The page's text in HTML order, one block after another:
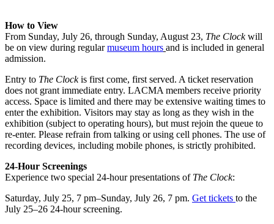
How to View
From Sunday, July 26, through Sunday, August 23, The Clockwill
be on view during regularmuseum hours and is included in general
admission.
Entry to The Clockis first come, first served. A ticket reservation
does not grant immediate entry. LACMA members receive priority
access. Space is limited and there may be extensive waiting times to
enter the exhibition. Visitors may stay as long as they wish in the
exhibition (subject to operating hours), but must rejoin the queue to
re-enter. Please refrain from talking or using cell phones. The use of
recording devices, including mobile phones, is strictly prohibited.
24-Hour Screenings
Experience two special 24-hour presentations of The Clock:
Saturday, July 25, 7 pm–Sunday, July 26, 7 pm. Gettickets to the
July 25–26 24-hour screening.